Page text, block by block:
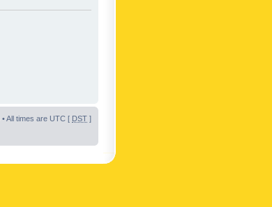
• All times are UTC [ DST ]